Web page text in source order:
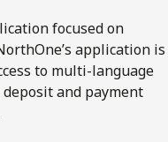
focused on
application is
to multi-language
and payment